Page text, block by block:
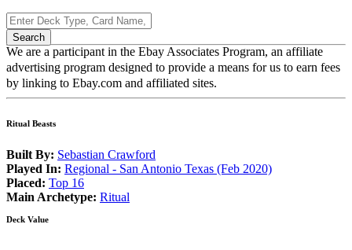
We are a participant in the Ebay Associates Program, an affiliate
advertising program designed to provide a means for us to earn fees
by linking to Ebay.com and affiliated sites.
Ritual Beasts
Built By: Sebastian Crawford
Played In: Regional - San Antonio Texas (Feb 2020)
Placed: Top 16
Main Archetype: Ritual
Deck Value